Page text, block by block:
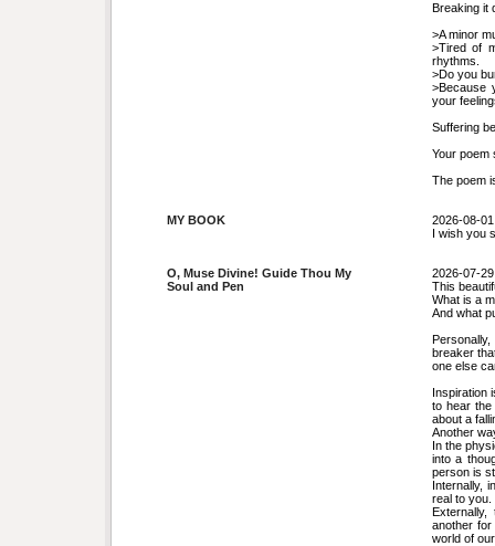
Breaking it
>A minor
>Tired of
rhythms.
>Do you
>Because
your
Suffering
Your poem
The poem
MY BOOK
2026-08-01
I wish you
O, Muse Divine! Guide Thou My
Soul and Pen
2026-07-29
This
What is a
And what
breaker
one else
Inspiration
to hear the
about a
Another
In the
into a
person is
Internally,
real to you.
another for
world of